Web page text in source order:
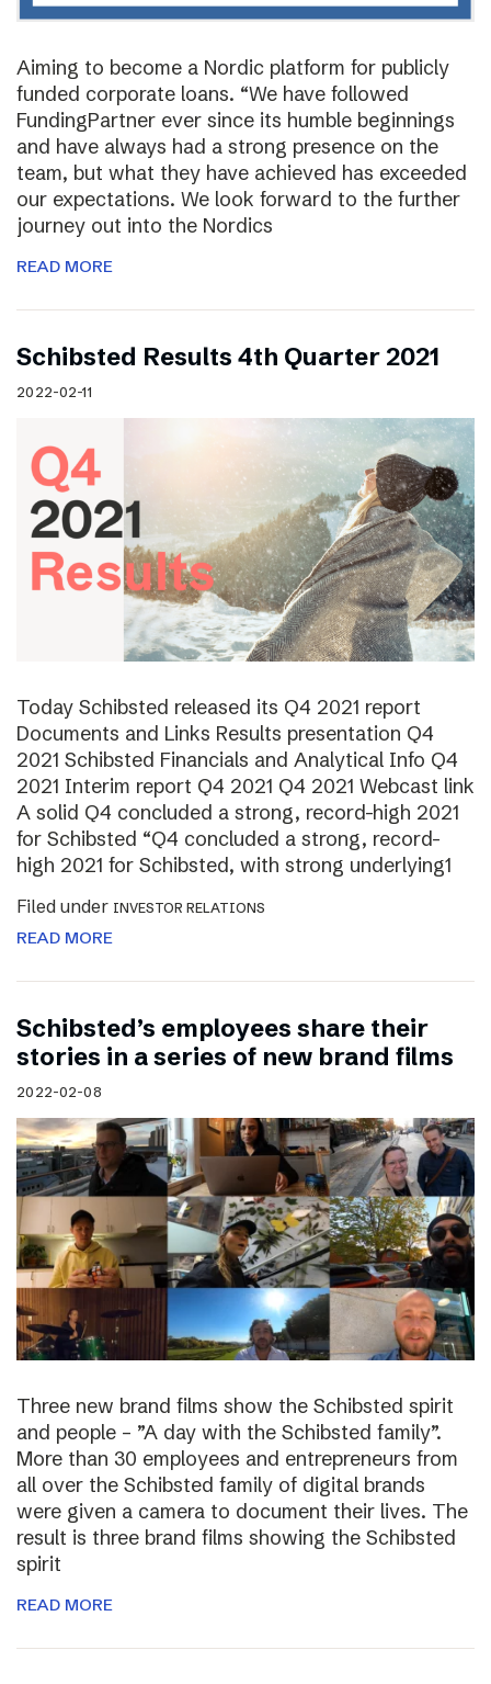
Aiming to become a Nordic platform for publicly
funded corporate loans. “We have followed
FundingPartner ever since its humble beginnings
and have always had a strong presence on the
team, but what they have achieved has exceeded
our expectations. We look forward to the further
journey out into the Nordics
READ MORE
Schibsted Results 4th Quarter 2021
2022-02-11
Today Schibsted released its Q4 2021 report
Documents and Links Results presentation Q4
2021 Schibsted Financials and Analytical Info Q4
2021 Interim report Q4 2021 Q4 2021 Webcast link
A solid Q4 concluded a strong, record-high 2021
for Schibsted “Q4 concluded a strong, record-
high 2021 for Schibsted, with strong underlying1
Filed under INVESTOR RELATIONS
READ MORE
Schibsted’s employees share their
stories in a series of new brand films
2022-02-08
Three new brand films show the Schibsted spirit
and people – ”A day with the Schibsted family”.
More than 30 employees and entrepreneurs from
all over the Schibsted family of digital brands
were given a camera to document their lives. The
result is three brand films showing the Schibsted
spirit
READ MORE